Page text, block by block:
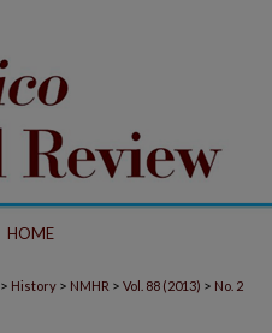
HOME
> History > NMHR > Vol. 88 (2013) > No. 2